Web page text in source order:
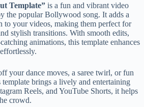
Template” is a fun and vibrant video
the popular Bollywood song. It adds a
to your videos, making them perfect for
stylish transitions. With smooth edits,
animations, this template enhances
your dance moves, a saree twirl, or fun
brings a lively and entertaining
Reels, and YouTube Shorts, it helps
crowd.